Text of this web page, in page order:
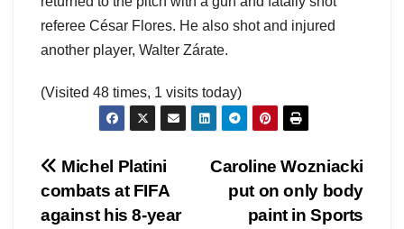
referee César Flores. He also shot and injured
another player, Walter Zárate.
(Visited 48 times, 1 visits today)
Post
navigation
Caroline Wozniacki
put on only body
paint in Sports
Michel Platini
combats at FIFA
against his 8-year